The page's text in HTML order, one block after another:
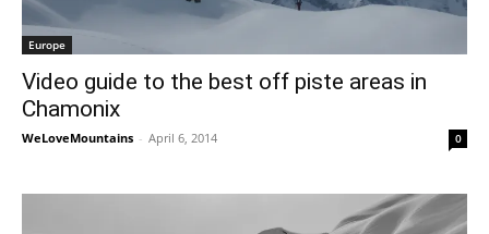
Europe
Video guide to the best off piste areas in
Chamonix
WeLoveMountains - April 6, 2014 0